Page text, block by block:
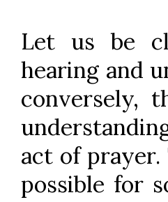
Let us be
hearing and
conversely,
act of
possible for